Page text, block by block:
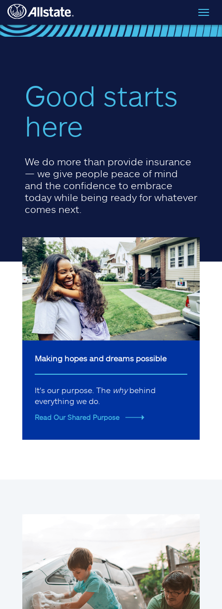
Skip to main content
Good starts
here
We do more than provide insurance
— we give people peace of mind
and the confidence to embrace
today while being ready for whatever
comes next.
Making hopes and dreams possible
It's our purpose. The whybehind
everything we do.
Read Our Shared Purpose